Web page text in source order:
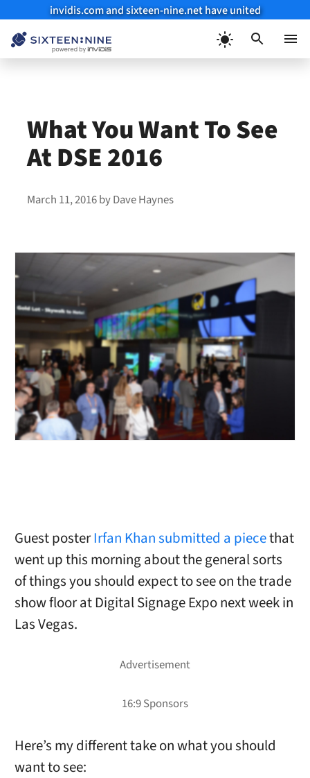
invidis.com and sixteen-nine.net have united
What You Want To See
At DSE 2016
March 11, 2016byDave Haynes
Guest posterIrfan Khan submitted a piecethat
went up this morning about the general sorts
of things you should expect to see on the trade
show floor at Digital Signage Expo next week in
Las Vegas.
Here’s my different take on what you should
want to see: